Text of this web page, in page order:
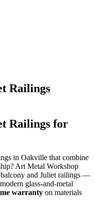
Railings
Railings for
in Oakville that combine
Art Metal Workshop
balcony and Juliet railings —
glass-and-metal
warranty on materials